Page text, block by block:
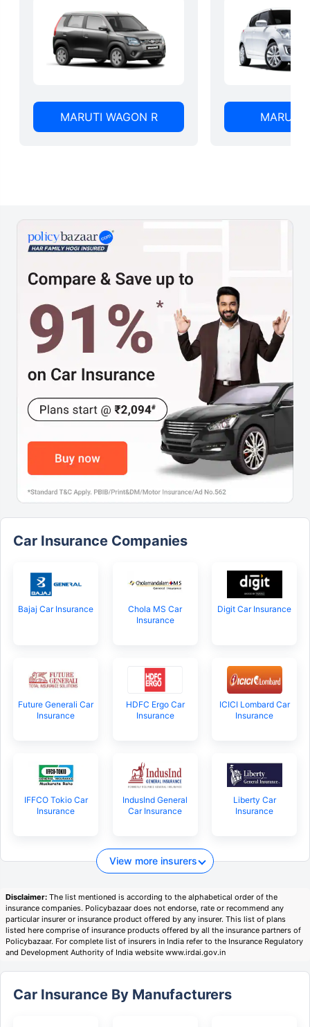
MARUTI WAGON R MARUTI
Car Insurance Companies
Bajaj Car Insurance
Chola MS Car
Insurance
Digit Car Insurance
Future Generali Car
Insurance
HDFC Ergo Car
Insurance
ICICI Lombard Car
Insurance
IFFCO Tokio Car
Insurance
IndusInd General
Car Insurance
Liberty Car
Insurance
View more insurers
Disclaimer: The list mentioned is according to the alphabetical order of the
insurance companies. Policybazaar does not endorse, rate or recommend any
particular insurer or insurance product offered by any insurer. This list of plans
listed here comprise of insurance products offered by all the insurance partners of
Policybazaar. For complete list of insurers in India refer to the Insurance Regulatory
and Development Authority of India website www.irdai.gov.in
Car Insurance By Manufacturers